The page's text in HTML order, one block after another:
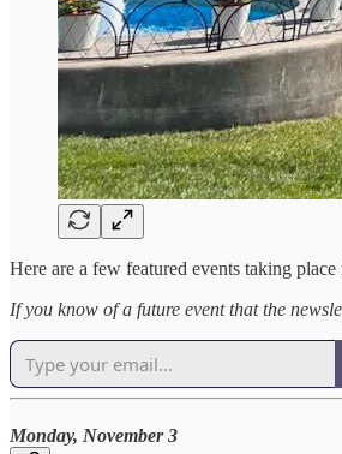
Here are a few featured events taking
If you know of a future event that the
Monday, November 3